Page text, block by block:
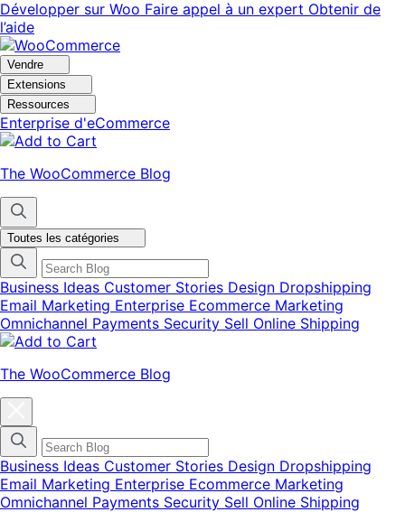
Aller
à
la
navigation
Aller
au
contenu
principal
Développer sur Woo Faire appel à un expert Obtenir de
l’aide
Vendre
Extensions
Ressources
Enterprise d'eCommerce
The WooCommerce Blog
Toutes les catégories
Business Ideas Customer Stories Design Dropshipping
Email Marketing Enterprise Ecommerce Marketing
Omnichannel Payments Security Sell Online Shipping
The WooCommerce Blog
modale
du
menu
des
catégories
de
Business Ideas Customer Stories Design Dropshipping
Email Marketing Enterprise Ecommerce Marketing
Omnichannel Payments Security Sell Online Shipping